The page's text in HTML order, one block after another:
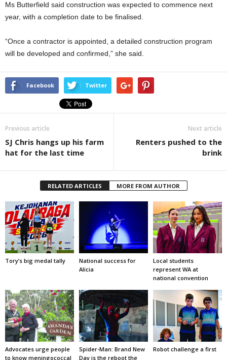
Ms Butterfield said construction was expected to commence next
year, with a completion date to be finalised.
“Once a contractor is appointed, a detailed construction program
will be developed and confirmed,” she said.
Facebook Twitter
Previous article
SJ Chris hangs up his farm
hat for the last time
Next article
Renters pushed to the
brink
RELATED ARTICLES MORE FROM AUTHOR
Tory’s big medal tally
National success for
Alicia
Local students
represent WA at
national convention
Advocates urge people
to know meningococcal
Spider-Man: Brand New
Day is the reboot the
Robot challenge a first